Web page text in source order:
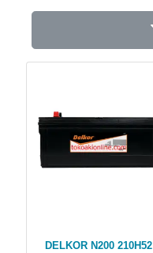
DELKOR N200 210H52